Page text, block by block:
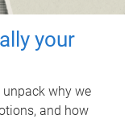
your
unpack why we
and how